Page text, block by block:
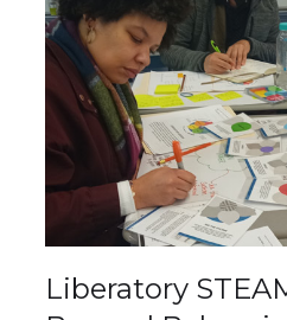
Liberatory